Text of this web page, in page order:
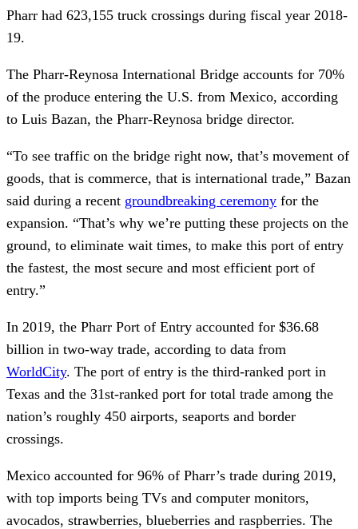
Pharr had 623,155 truck crossings during fiscal year 2018-
19.
The Pharr-Reynosa International Bridge accounts for 70%
of the produce entering the U.S. from Mexico, according
to Luis Bazan, the Pharr-Reynosa bridge director.
“To see traffic on the bridge right now, that’s movement of
goods, that is commerce, that is international trade,” Bazan
said during a recent groundbreaking ceremony for the
expansion. “That’s why we’re putting these projects on the
ground, to eliminate wait times, to make this port of entry
the fastest, the most secure and most efficient port of
entry.”
In 2019, the Pharr Port of Entry accounted for $36.68
billion in two-way trade, according to data from
WorldCity. The port of entry is the third-ranked port in
Texas and the 31st-ranked port for total trade among the
nation’s roughly 450 airports, seaports and border
crossings.
Mexico accounted for 96% of Pharr’s trade during 2019,
with top imports being TVs and computer monitors,
avocados, strawberries, blueberries and raspberries. The